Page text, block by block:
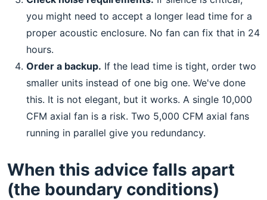
you might need to accept a longer lead time for a
proper acoustic enclosure. No fan can fix that in 24
hours.
Order a backup. If the lead time is tight, order two
smaller units instead of one big one. We've done
this. It is not elegant, but it works. A single 10,000
CFM axial fan is a risk. Two 5,000 CFM axial fans
running in parallel give you redundancy.
When this advice falls apart
(the boundary conditions)